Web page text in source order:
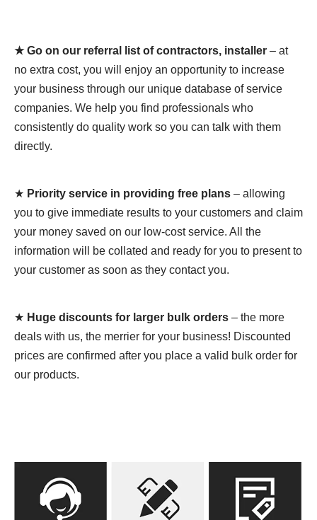
★ Go on our referral list of contractors, installer – at
no extra cost, you will enjoy an opportunity to increase
your business through our unique database of service
companies. We help you find professionals who
consistently do quality work so you can talk with them
directly.
★ Priority service in providing free plans – allowing
you to give immediate results to your customers and claim
your money saved on our low-cost service. All the
information will be collated and ready for you to present to
your customer as soon as they contact you.
★ Huge discounts for larger bulk orders – the more
deals with us, the merrier for your business! Discounted
prices are confirmed after you place a valid bulk order for
our products.